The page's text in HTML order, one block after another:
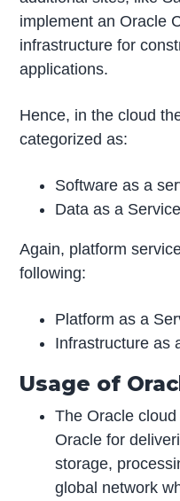
implement an Oracle
infrastructure for
applications.
Hence, in the cloud
categorized as:
Software as a
Data as a
Again, platform
following:
Platform as a
Infrastructure as
Usage of
The Oracle
Oracle for
storage,
global network